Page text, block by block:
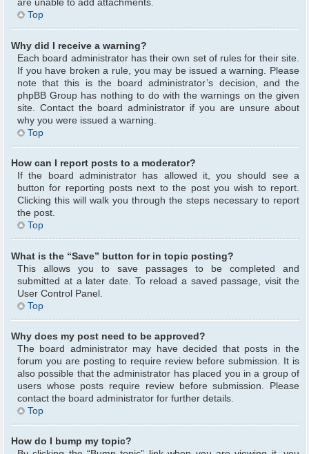
are unable to add attachments.
Top
Why did I receive a warning?
Each board administrator has their own set of rules for their site.
If you have broken a rule, you may be issued a warning. Please
note that this is the board administrator’s decision, and the
phpBB Group has nothing to do with the warnings on the given
site. Contact the board administrator if you are unsure about
why you were issued a warning.
Top
How can I report posts to a moderator?
If the board administrator has allowed it, you should see a
button for reporting posts next to the post you wish to report.
Clicking this will walk you through the steps necessary to report
the post.
Top
What is the “Save” button for in topic posting?
This allows you to save passages to be completed and
submitted at a later date. To reload a saved passage, visit the
User Control Panel.
Top
Why does my post need to be approved?
The board administrator may have decided that posts in the
forum you are posting to require review before submission. It is
also possible that the administrator has placed you in a group of
users whose posts require review before submission. Please
contact the board administrator for further details.
Top
How do I bump my topic?